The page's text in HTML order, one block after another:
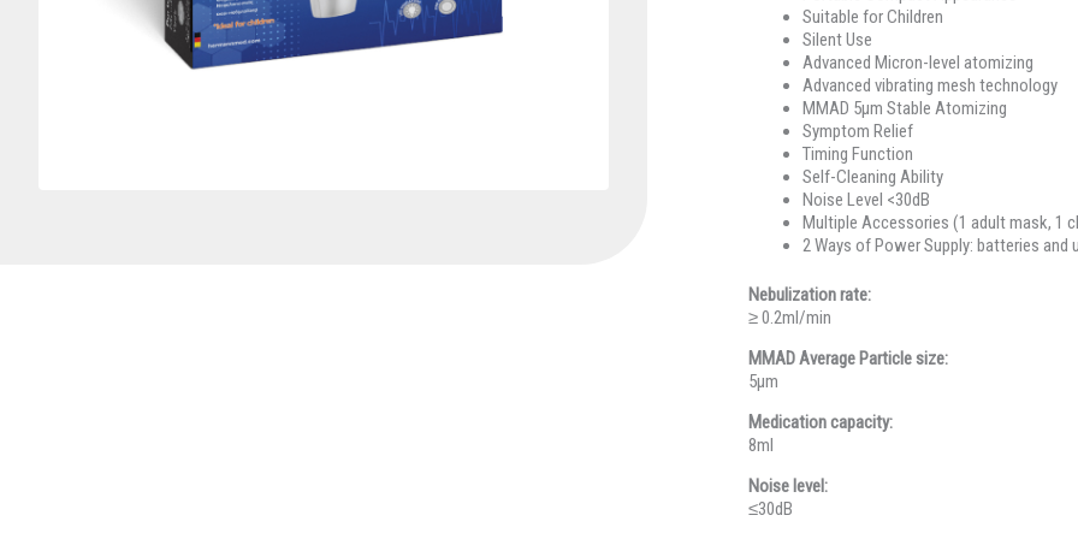
Suitable for Children
Silent Use
Advanced Micron-level atomizing
Advanced vibrating mesh technology
MMAD 5μm Stable Atomizing
Symptom Relief
Timing Function
Self-Cleaning Ability
Noise Level <30dB
Multiple Accessories (1 adult mask, 1
2 Ways of Power Supply: batteries and
Nebulization rate:
≥ 0.2ml/min
MMAD Average Particle size:
5μm
Medication capacity:
8ml
Noise level:
≤30dB